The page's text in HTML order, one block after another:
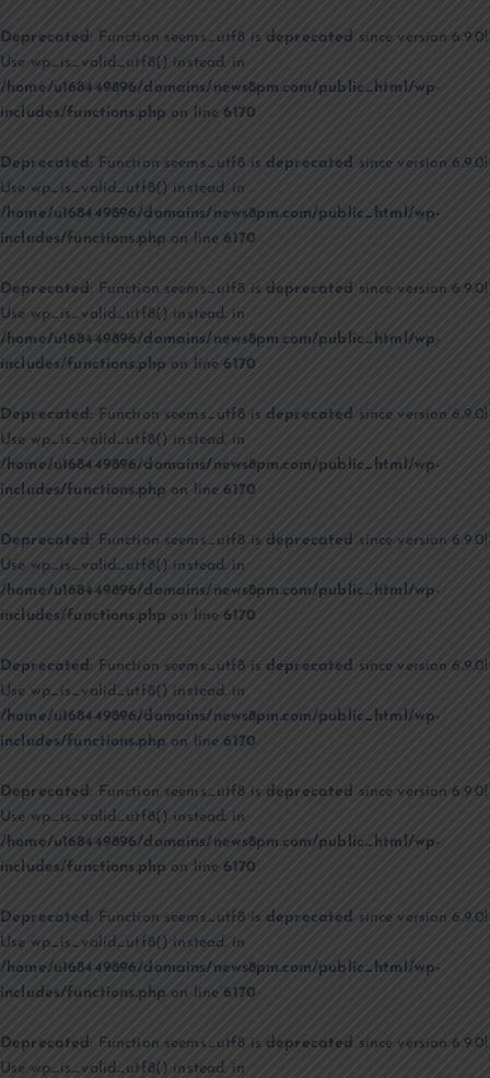
Deprecated: Function seems_utf8 is deprecated since version 6.9.0!
Use wp_is_valid_utf8() instead. in
/home/u168449896/domains/news8pm.com/public_html/wp-
includes/functions.php on line6170
Deprecated : Function seems_utf8 is deprecated since version 6.9.0!
Use wp_is_valid_utf8() instead. in
/home/u168449896/domains/news8pm.com/public_html/wp-
includes/functions.php on line6170
Deprecated: Function seems_utf8 is deprecated since version 6.9.0!
Use wp_is_valid_utf8() instead. in
/home/u168449896/domains/news8pm.com/public_html/wp-
includes/functions.php on line6170
Deprecated : Function seems_utf8 is deprecated since version 6.9.0!
Use wp_is_valid_utf8() instead. in
/home/u168449896/domains/news8pm.com/public_html/wp-
includes/functions.php on line6170
Deprecated: Function seems_utf8 is deprecated since version 6.9.0!
Use wp_is_valid_utf8() instead. in
/home/u168449896/domains/news8pm.com/public_html/wp-
includes/functions.php on line6170
Deprecated : Function seems_utf8 is deprecated since version 6.9.0!
Use wp_is_valid_utf8() instead. in
/home/u168449896/domains/news8pm.com/public_html/wp-
includes/functions.php on line6170
Deprecated: Function seems_utf8 is deprecated since version 6.9.0!
Use wp_is_valid_utf8() instead. in
/home/u168449896/domains/news8pm.com/public_html/wp-
includes/functions.php on line6170
Deprecated : Function seems_utf8 is deprecated since version 6.9.0!
Use wp_is_valid_utf8() instead. in
/home/u168449896/domains/news8pm.com/public_html/wp-
includes/functions.php on line6170
Deprecated: Function seems_utf8 is deprecated since version 6.9.0!
Use wp_is_valid_utf8() instead. in